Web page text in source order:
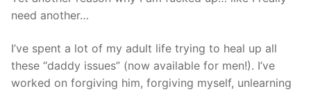
need another…
I’ve spent a lot of my adult life trying to heal up all
these “daddy issues” (now available for men!). I’ve
worked on forgiving him, forgiving myself, unlearning